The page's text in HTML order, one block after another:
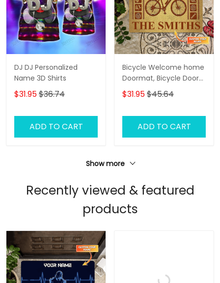
DJ DJ Personalized
Name 3D Shirts
$31.95$36.74
ADD TO CART
Bicycle Welcome home
Doormat, Bicycle Door
Rug
$31.95$45.64
ADD TO CART
Show more
Recently viewed & featured
products